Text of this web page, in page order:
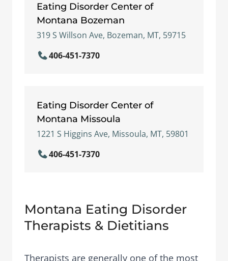
Eating Disorder Center of
Montana Bozeman
319 S Willson Ave, Bozeman, MT, 59715
406-451-7370
Eating Disorder Center of
Montana Missoula
1221 S Higgins Ave, Missoula, MT, 59801
406-451-7370
Montana Eating Disorder
Therapists & Dietitians
Therapists are generally one of the most